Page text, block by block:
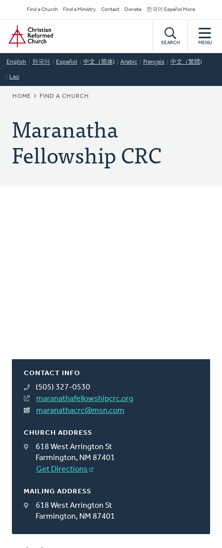
to
main
content
Secondary
Navigation
Find a Church Find a Ministry Contact Donate 한국어 Español More
Home
SEARCH MENU
English 한국어 Español 中文（简体) Arabic Français 中文（繁體)
Lao
BREADCRUMB
HOME FIND A CHURCH
Maranatha
Fellowship CRC
CONTACT INFO
(505) 327-0530
maranathafellowshipcrc.org
maranathacrc@msn.com
CHURCH ADDRESS
618 West Arrington St
Farmington, NM 87401
Get Directions
MAILING ADDRESS
618 West Arrington St
Farmington, NM 87401